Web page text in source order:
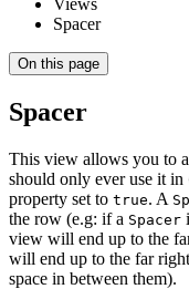
Views
Spacer
On this page
Spacer
This view allows you to
should only ever use it in
property set to true. A
the row (e.g: if a Spacer
view will end up to the
will end up to the far
space in between them).